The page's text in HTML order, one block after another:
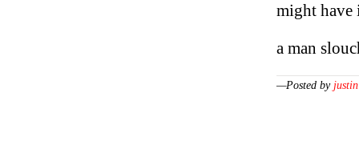
might have
a man
—Posted by justin